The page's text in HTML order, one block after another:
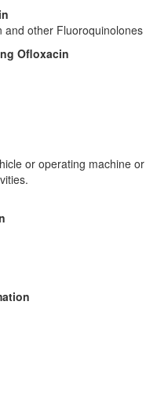
and other Fluoroquinolones
Ofloxacin
or operating machine or